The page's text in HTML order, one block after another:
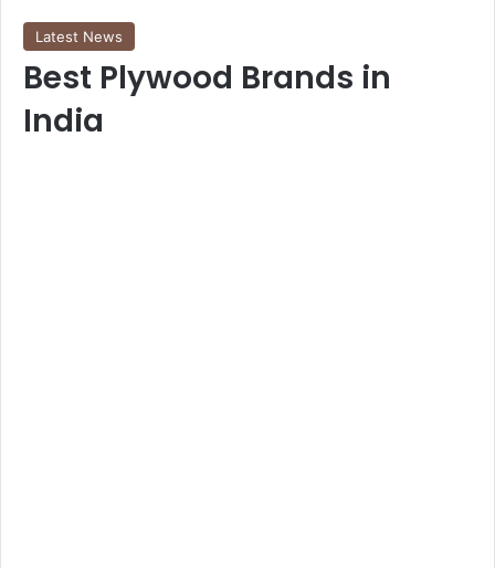
Latest News
Best Plywood Brands in
India